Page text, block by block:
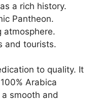
a rich history.
Pantheon.
atmosphere.
and tourists.
to quality. It
Arabica
smooth and